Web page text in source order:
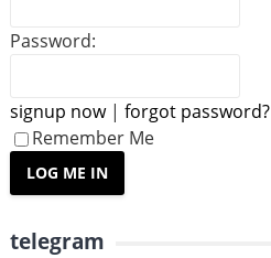
Password:
signup now| forgot password?
Remember Me
telegram